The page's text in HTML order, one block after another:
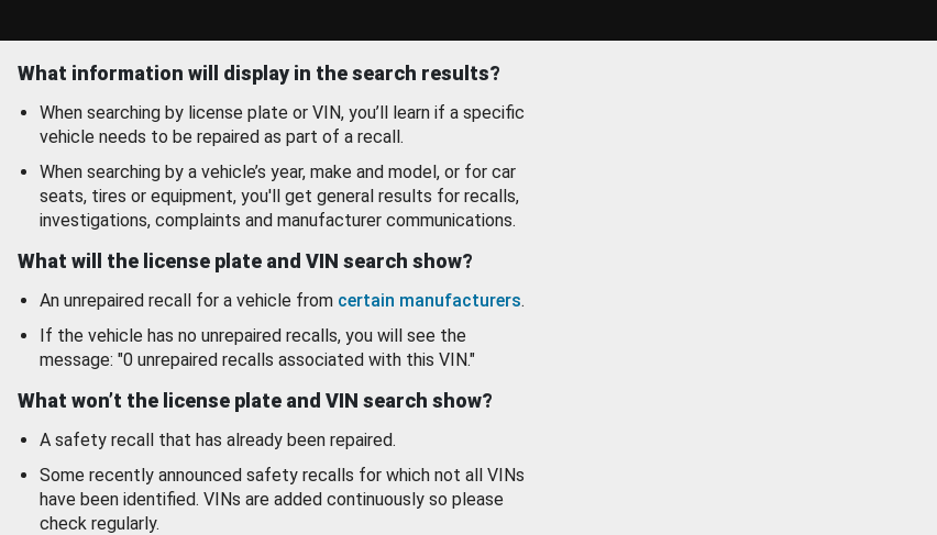
What information will display in the search results?
When searching by license plate or VIN, you’ll learn if a specific
vehicle needs to be repaired as part of a recall.
When searching by a vehicle’s year, make and model, or for car
seats, tires or equipment, you'll get general results for recalls,
investigations, complaints and manufacturer communications.
What will the license plate and VIN search show?
An unrepaired recall for a vehicle from certain manufacturers.
If the vehicle has no unrepaired recalls, you will see the
message: "0 unrepaired recalls associated with this VIN."
What won’t the license plate and VIN search show?
A safety recall that has already been repaired.
Some recently announced safety recalls for which not all VINs
have been identified. VINs are added continuously so please
check regularly.